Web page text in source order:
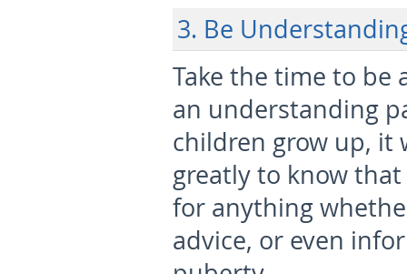
3. Be
Take the time to be
an understanding
children grow up, it
greatly to know
for anything
advice, or even